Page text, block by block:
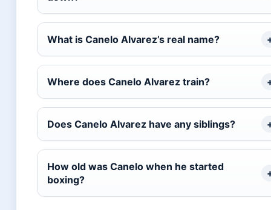
What is Canelo Alvarez’s real name?
Where does Canelo Alvarez train?
Does Canelo Alvarez have any siblings?
How old was Canelo when he started
boxing?